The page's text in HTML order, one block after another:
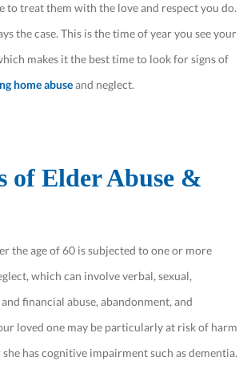
to treat them with the love and respect you do.
the case. This is the time of year you see your
makes it the best time to look for signs of
home abuseand neglect.
of Elder Abuse &
the age of 60 is subjected to one or more
which can involve verbal, sexual,
financial abuse, abandonment, and
loved one may be particularly at risk of harm
has cognitive impairment such as dementia.